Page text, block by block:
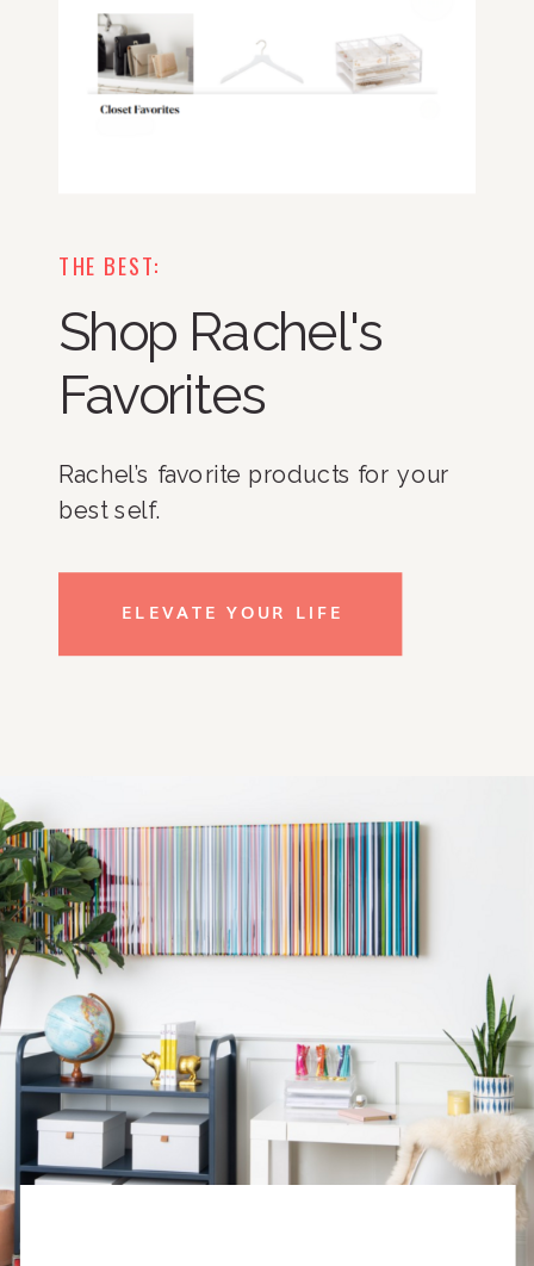
THE BEST:
Shop Rachel's
Favorites
Rachel’s favorite products for your
best self.
ELEVATE YOUR LIFE